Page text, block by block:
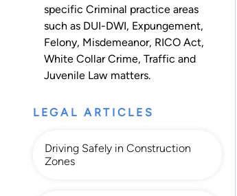
specific Criminal practice areas
such as DUI-DWI, Expungement,
Felony, Misdemeanor, RICO Act,
White Collar Crime, Traffic and
Juvenile Law matters.
LEGAL ARTICLES
Driving Safely in Construction
Zones